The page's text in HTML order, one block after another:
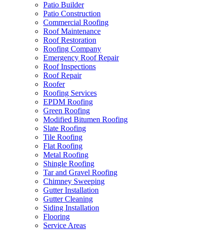
Patio Builder
Patio Construction
Commercial Roofing
Roof Maintenance
Roof Restoration
Roofing Company
Emergency Roof Repair
Roof Inspections
Roof Repair
Roofer
Roofing Services
EPDM Roofing
Green Roofing
Modified Bitumen Roofing
Slate Roofing
Tile Roofing
Flat Roofing
Metal Roofing
Shingle Roofing
Tar and Gravel Roofing
Chimney Sweeping
Gutter Installation
Gutter Cleaning
Siding Installation
Flooring
Service Areas